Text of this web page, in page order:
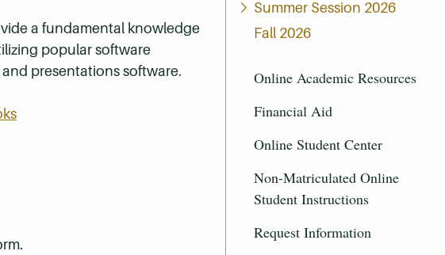
Summer Session 2026
Fall 2026
Online Academic Resources
Financial Aid
Online Student Center
Non-Matriculated Online
Student Instructions
Request Information
a fundamental knowledge
popular software
presentations software.